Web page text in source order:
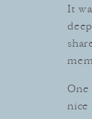
It
deep
One
nice